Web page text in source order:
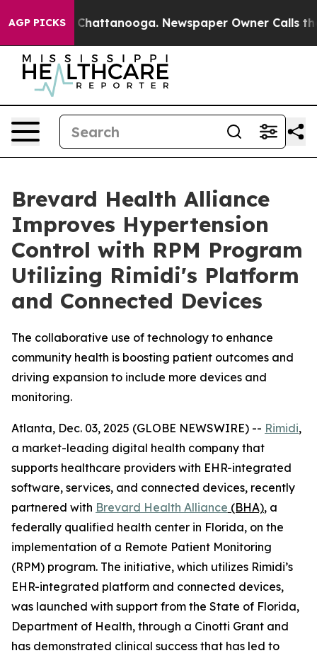
AGP PICKS
in Chattanooga. Newspaper Owner Calls the
Brevard Health Alliance
Improves Hypertension
Control with RPM Program
Utilizing Rimidi's Platform
and Connected Devices
The collaborative use of technology to enhance
community health is boosting patient outcomes and
driving expansion to include more devices and
monitoring.
Atlanta, Dec. 03, 2025 (GLOBE NEWSWIRE) -- Rimidi,
a market-leading digital health company that
supports healthcare providers with EHR-integrated
software, services, and connected devices, recently
partnered with Brevard Health Alliance (BHA), a
federally qualified health center in Florida, on the
implementation of a Remote Patient Monitoring
(RPM) program. The initiative, which utilizes Rimidi’s
EHR-integrated platform and connected devices,
was launched with support from the State of Florida,
Department of Health, through a Cinotti Grant and
has demonstrated clinical success that has led to